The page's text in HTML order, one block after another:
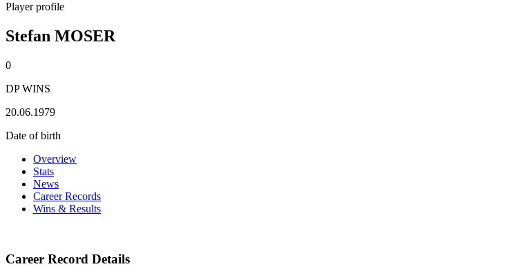
Player profile
Stefan MOSER
0
DP WINS
20.06.1979
Date of birth
Overview
Stats
News
Career Records
Wins & Results
Career Record Details